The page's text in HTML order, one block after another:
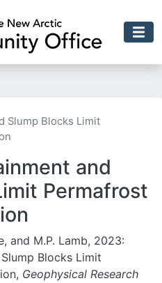
Slump Blocks Limit
and
Permafrost
and M.P. Lamb, 2023:
Blocks Limit
Geophysical Research